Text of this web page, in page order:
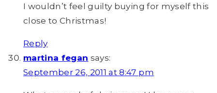
I wouldn’t feel guilty buying for myself this
close to Christmas!
Reply
martina fegan says:
September 26, 2011 at 8:47 pm